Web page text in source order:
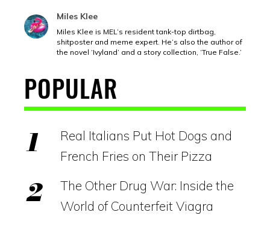
Miles Klee
Miles Klee is MEL’s resident tank-top dirtbag,
shitposter and meme expert. He’s also the author of
the novel ‘Ivyland’ and a story collection, ‘True False.’
POPULAR
Real Italians Put Hot Dogs and
French Fries on Their Pizza
The Other Drug War: Inside the
World of Counterfeit Viagra